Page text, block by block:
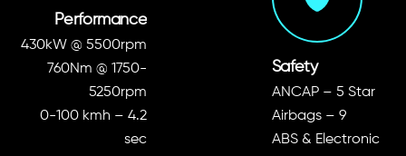
Performance
430kW @ 5500rpm
760Nm @ 1750-
5250rpm
0-100 kmh – 4.2
sec
Safety
ANCAP – 5 Star
Airbags – 9
ABS & Electronic